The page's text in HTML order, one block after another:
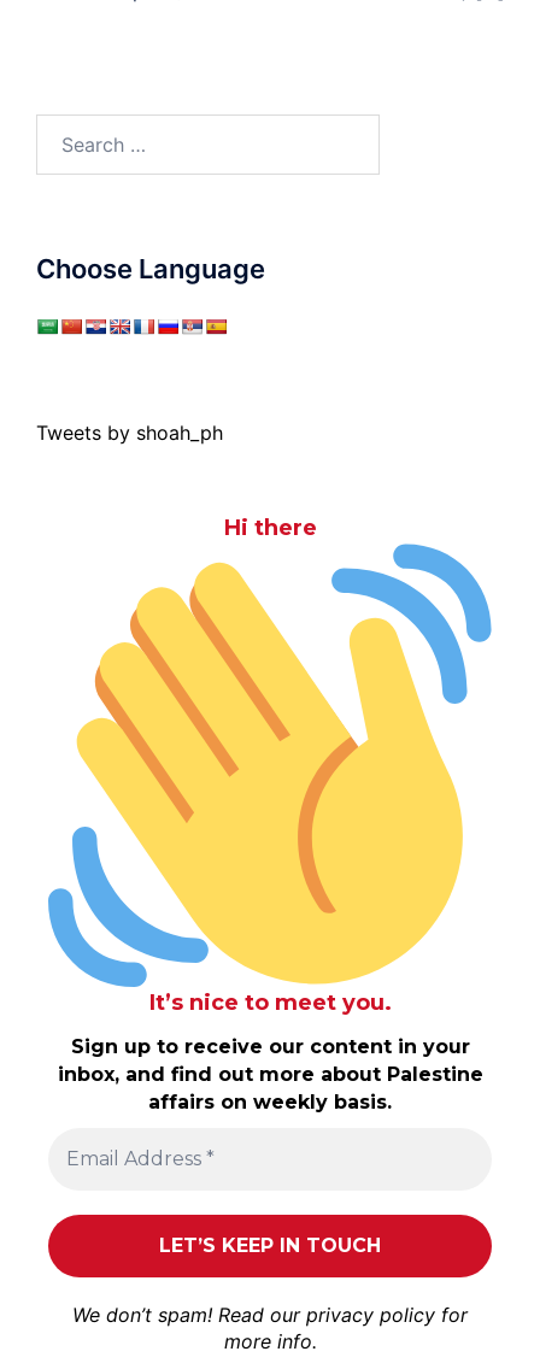
Choose Language
Tweets by shoah_ph
Hi there
It’s nice to meet you.
Sign up to receive our content in your
inbox, and find out more about Palestine
affairs on weekly basis.
We don’t spam! Read our privacy policy for
more info.